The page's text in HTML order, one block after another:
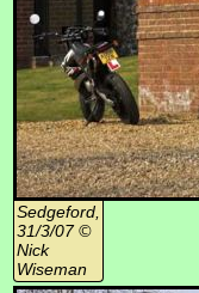
Sedgeford,
31/3/07 ©
Nick
Wiseman